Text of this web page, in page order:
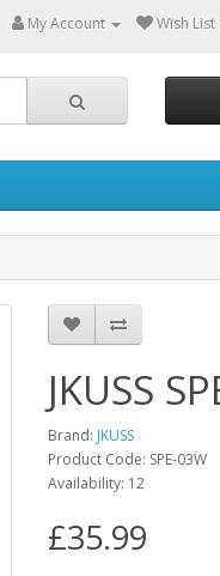
My Account Wish List
JKUSS
Brand: JKUSS
Product Code: SPE-03W
Availability: 12
£35.99